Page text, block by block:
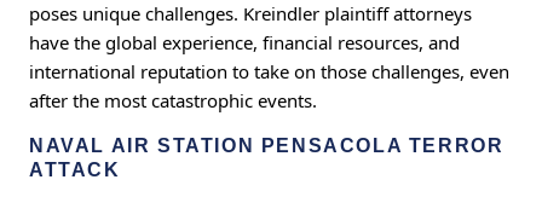
poses unique challenges. Kreindler plaintiff attorneys
have the global experience, financial resources, and
international reputation to take on those challenges, even
after the most catastrophic events.
NAVAL AIR STATION PENSACOLA TERROR
ATTACK